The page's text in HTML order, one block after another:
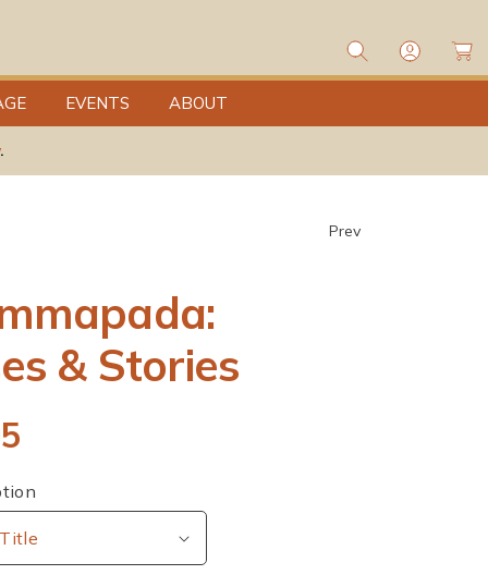
EVENTS ABOUT
g
I
a
rt
.
Prev
& Stories